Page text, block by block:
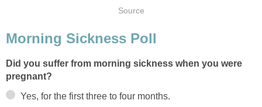
Source
Morning Sickness Poll
Did you suffer from morning sickness when you were
pregnant?
Yes, for the first three to four months.